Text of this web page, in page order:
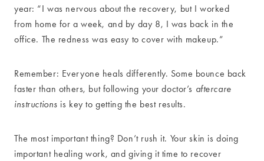
year: “I was nervous about the recovery, but I worked
from home for a week, and by day 8, I was back in the
office. The redness was easy to cover with makeup.”
Remember: Everyone heals differently. Some bounce back
faster than others, but following your doctor’s aftercare
instructions is key to getting the best results.
The most important thing? Don’t rush it. Your skin is doing
important healing work, and giving it time to recover